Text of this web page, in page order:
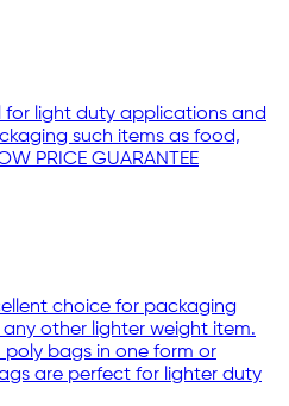
for light duty applications and
such items as food,
PRICE GUARANTEE
choice for packaging
other lighter weight item.
poly bags in one form or
are perfect for lighter duty